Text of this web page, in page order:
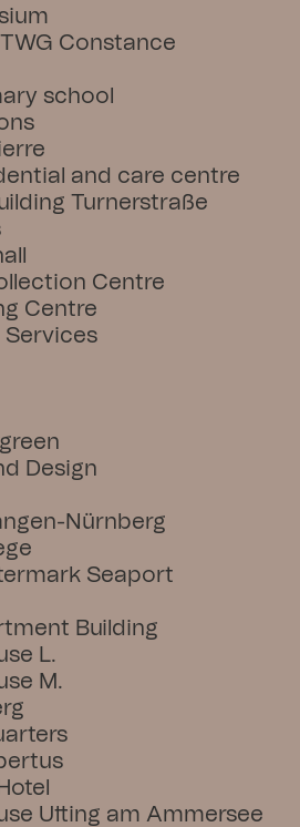
Constance
school
and care centre
Turnerstraße
Centre
Centre
Services
Design
Nürnberg
Seaport
Building
L.
M.
Utting am Ammersee